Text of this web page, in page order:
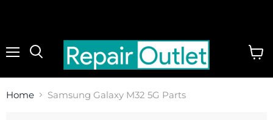
Home Samsung Galaxy M32 5G Parts